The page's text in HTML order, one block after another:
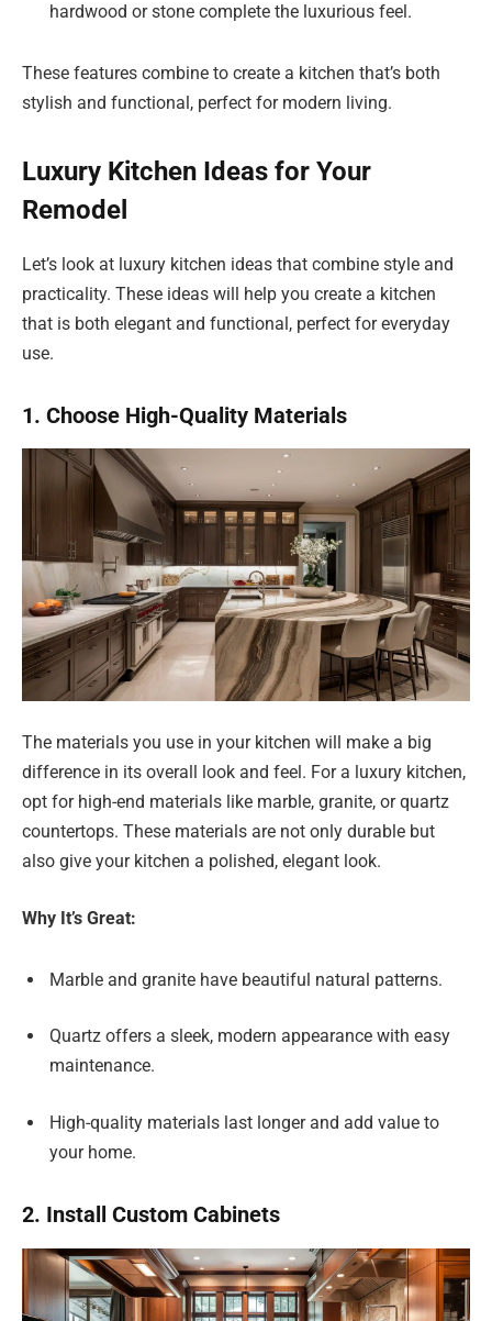
hardwood or stone complete the luxurious feel.
These features combine to create a kitchen that’s both
stylish and functional, perfect for modern living.
Luxury Kitchen Ideas for Your
Remodel
Let’s look at luxury kitchen ideas that combine style and
practicality. These ideas will help you create a kitchen
that is both elegant and functional, perfect for everyday
use.
1. Choose High-Quality Materials
The materials you use in your kitchen will make a big
difference in its overall look and feel. For a luxury kitchen,
opt for high-end materials like marble, granite, or quartz
countertops. These materials are not only durable but
also give your kitchen a polished, elegant look.
Why It’s Great:
Marble and granite have beautiful natural patterns.
Quartz offers a sleek, modern appearance with easy
maintenance.
High-quality materials last longer and add value to
your home.
2. Install Custom Cabinets